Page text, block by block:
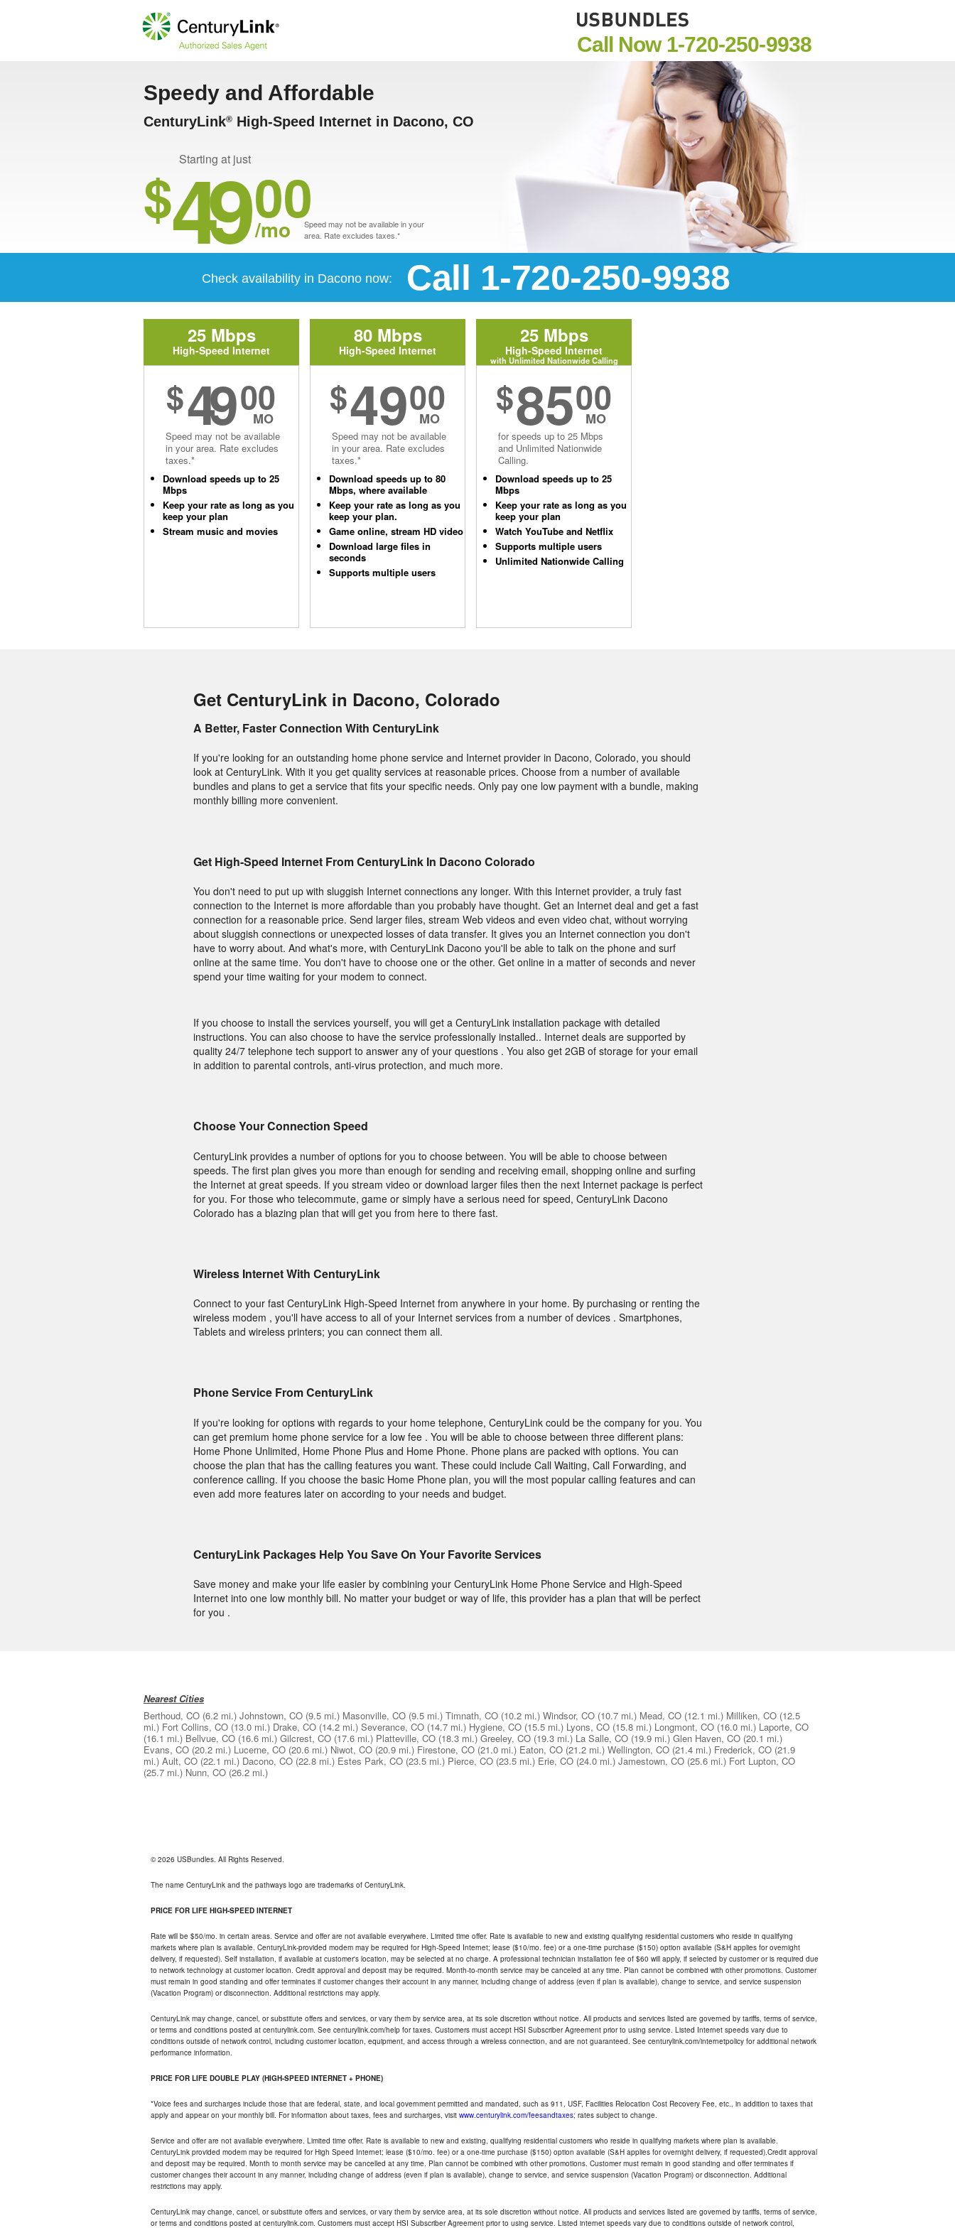
Call Now 1-720-250-9938
Speedy and Affordable
CenturyLink® High-Speed Internet in Dacono, CO
Starting at just
$4900
/mo
Speed may not be available in your
area. Rate excludes taxes.*
Check availability in Dacono now: Call 1-720-250-9938
25 Mbps
High-Speed Internet
$49 00
MO
Speed may not be available
in your area. Rate excludes
taxes.*
Download speeds up to 25
Mbps
Keep your rate as long as you
keep your plan
Stream music and movies
80 Mbps
High-Speed Internet
$4900
MO
Speed may not be available
in your area. Rate excludes
taxes.*
Download speeds up to 80
Mbps, where available
Keep your rate as long as you
keep your plan.
Game online, stream HD video
Download large files in
seconds
Supports multiple users
25 Mbps
High-Speed Internet
with Unlimited Nationwide Calling
$8500
MO
for speeds up to 25 Mbps
and Unlimited Nationwide
Calling.
Download speeds up to 25
Mbps
Keep your rate as long as you
keep your plan
Watch YouTube and Netflix
Supports multiple users
Unlimited Nationwide Calling
Get CenturyLink in Dacono, Colorado
A Better, Faster Connection With CenturyLink
If you're looking for an outstanding home phone service and Internet provider in Dacono, Colorado, you should
look at CenturyLink. With it you get quality services at reasonable prices. Choose from a number of available
bundles and plans to get a service that fits your specific needs. Only pay one low payment with a bundle, making
monthly billing more convenient.
Get High-Speed Internet From CenturyLink In Dacono Colorado
You don't need to put up with sluggish Internet connections any longer. With this Internet provider, a truly fast
connection to the Internet is more affordable than you probably have thought. Get an Internet deal and get a fast
connection for a reasonable price. Send larger files, stream Web videos and even video chat, without worrying
about sluggish connections or unexpected losses of data transfer. It gives you an Internet connection you don't
have to worry about. And what's more, with CenturyLink Dacono you'll be able to talk on the phone and surf
online at the same time. You don't have to choose one or the other. Get online in a matter of seconds and never
spend your time waiting for your modem to connect.
If you choose to install the services yourself, you will get a CenturyLink installation package with detailed
instructions. You can also choose to have the service professionally installed.. Internet deals are supported by
quality 24/7 telephone tech support to answer any of your questions . You also get 2GB of storage for your email
in addition to parental controls, anti-virus protection, and much more.
Choose Your Connection Speed
CenturyLink provides a number of options for you to choose between. You will be able to choose between
speeds. The first plan gives you more than enough for sending and receiving email, shopping online and surfing
the Internet at great speeds. If you stream video or download larger files then the next Internet package is perfect
for you. For those who telecommute, game or simply have a serious need for speed, CenturyLink Dacono
Colorado has a blazing plan that will get you from here to there fast.
Wireless Internet With CenturyLink
Connect to your fast CenturyLink High-Speed Internet from anywhere in your home. By purchasing or renting the
wireless modem , you'll have access to all of your Internet services from a number of devices . Smartphones,
Tablets and wireless printers; you can connect them all.
Phone Service From CenturyLink
If you're looking for options with regards to your home telephone, CenturyLink could be the company for you. You
can get premium home phone service for a low fee . You will be able to choose between three different plans:
Home Phone Unlimited, Home Phone Plus and Home Phone. Phone plans are packed with options. You can
choose the plan that has the calling features you want. These could include Call Waiting, Call Forwarding, and
conference calling. If you choose the basic Home Phone plan, you will the most popular calling features and can
even add more features later on according to your needs and budget.
CenturyLink Packages Help You Save On Your Favorite Services
Save money and make your life easier by combining your CenturyLink Home Phone Service and High-Speed
Internet into one low monthly bill. No matter your budget or way of life, this provider has a plan that will be perfect
for you .
Nearest Cities
Berthoud, CO (6.2 mi.) Johnstown, CO (9.5 mi.) Masonville, CO (9.5 mi.) Timnath, CO (10.2 mi.) Windsor, CO (10.7 mi.) Mead, CO (12.1 mi.) Milliken, CO (12.5
mi.) Fort Collins, CO (13.0 mi.) Drake, CO (14.2 mi.) Severance, CO (14.7 mi.) Hygiene, CO (15.5 mi.) Lyons, CO (15.8 mi.) Longmont, CO (16.0 mi.) Laporte, CO
(16.1 mi.) Bellvue, CO (16.6 mi.) Gilcrest, CO (17.6 mi.) Platteville, CO (18.3 mi.) Greeley, CO (19.3 mi.) La Salle, CO (19.9 mi.) Glen Haven, CO (20.1 mi.)
Evans, CO (20.2 mi.) Lucerne, CO (20.6 mi.) Niwot, CO (20.9 mi.) Firestone, CO (21.0 mi.) Eaton, CO (21.2 mi.) Wellington, CO (21.4 mi.) Frederick, CO (21.9
mi.) Ault, CO (22.1 mi.) Dacono, CO (22.8 mi.) Estes Park, CO (23.5 mi.) Pierce, CO (23.5 mi.) Erie, CO (24.0 mi.) Jamestown, CO (25.6 mi.) Fort Lupton, CO
(25.7 mi.) Nunn, CO (26.2 mi.)
© 2026 USBundles. All Rights Reserved.
The name CenturyLink and the pathways logo are trademarks of CenturyLink.
PRICE FOR LIFE HIGH-SPEED INTERNET
Rate will be $50/mo. in certain areas. Service and offer are not available everywhere. Limited time offer. Rate is available to new and existing qualifying residential customers who reside in qualifying
markets where plan is available. CenturyLink-provided modem may be required for High-Speed Internet; lease ($10/mo. fee) or a one-time purchase ($150) option available (S&H applies for overnight
delivery, if requested). Self installation, if available at customer's location, may be selected at no charge. A professional technician installation fee of $60 will apply, if selected by customer or is required due
to network technology at customer location. Credit approval and deposit may be required. Month-to-month service may be canceled at any time. Plan cannot be combined with other promotions. Customer
must remain in good standing and offer terminates if customer changes their account in any manner, including change of address (even if plan is available), change to service, and service suspension
(Vacation Program) or disconnection. Additional restrictions may apply.
CenturyLink may change, cancel, or substitute offers and services, or vary them by service area, at its sole discretion without notice. All products and services listed are governed by tariffs, terms of service,
or terms and conditions posted at centurylink.com. See centurylink.com/help for taxes. Customers must accept HSI Subscriber Agreement prior to using service. Listed Internet speeds vary due to
conditions outside of network control, including customer location, equipment, and access through a wireless connection, and are not guaranteed. See centurylink.com/internetpolicy for additional network
performance information.
PRICE FOR LIFE DOUBLE PLAY (HIGH-SPEED INTERNET + PHONE)
*Voice fees and surcharges include those that are federal, state, and local government permitted and mandated, such as 911, USF, Facilities Relocation Cost Recovery Fee, etc., in addition to taxes that
apply and appear on your monthly bill. For information about taxes, fees and surcharges, visit www.centurylink.com/feesandtaxes; rates subject to change.
Service and offer are not available everywhere. Limited time offer. Rate is available to new and existing, qualifying residential customers who reside in qualifying markets where plan is available.
CenturyLink provided modem may be required for High Speed Internet; lease ($10/mo. fee) or a one-time purchase ($150) option available (S&H applies for overnight delivery, if requested).Credit approval
and deposit may be required. Month to month service may be cancelled at any time. Plan cannot be combined with other promotions. Customer must remain in good standing and offer terminates if
customer changes their account in any manner, including change of address (even if plan is available), change to service, and service suspension (Vacation Program) or disconnection. Additional
restrictions may apply.
CenturyLink may change, cancel, or substitute offers and services, or vary them by service area, at its sole discretion without notice. All products and services listed are governed by tariffs, terms of service,
or terms and conditions posted at centurylink.com. Customers must accept HSI Subscriber Agreement prior to using service. Listed internet speeds vary due to conditions outside of network control,